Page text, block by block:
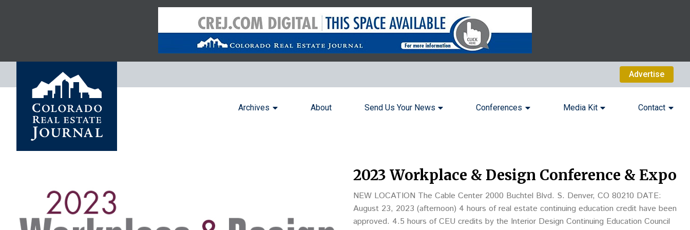
Advertise
Archives About Send Us Your News Conferences Media Kit Contact
2023 Workplace & Design Conference & Expo
NEW LOCATION The Cable Center 2000 Buchtel Blvd. S. Denver, CO 80210 DATE:
August 23, 2023 (afternoon) 4 hours of real estate continuing education credit have been
approved. 4.5 hours of CEU credits by the Interior Design Continuing Education Council